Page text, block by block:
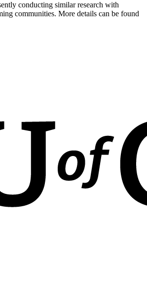
conducting similar research with
communities. More details can be found